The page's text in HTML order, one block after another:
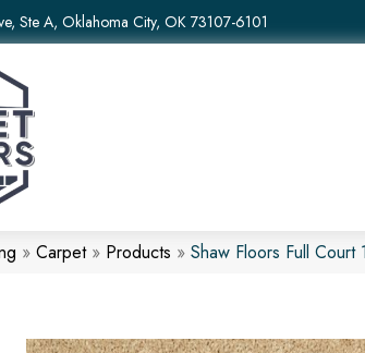
Ste A, Oklahoma City, OK 73107-6101
» Carpet» Products » Shaw Floors Full